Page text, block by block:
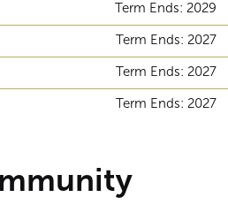
Term Ends: 2029
Term Ends: 2027
Term Ends: 2027
Term Ends: 2027